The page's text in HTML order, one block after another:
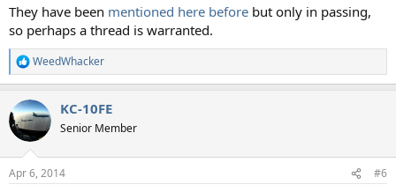
They have been mentioned here before but only in passing,
so perhaps a thread is warranted.
R
e
c
t
i
s
WeedWhacker
KC-10FE
Senior Member
Apr 6, 2014 #6